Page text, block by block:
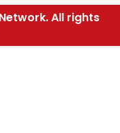
All rights